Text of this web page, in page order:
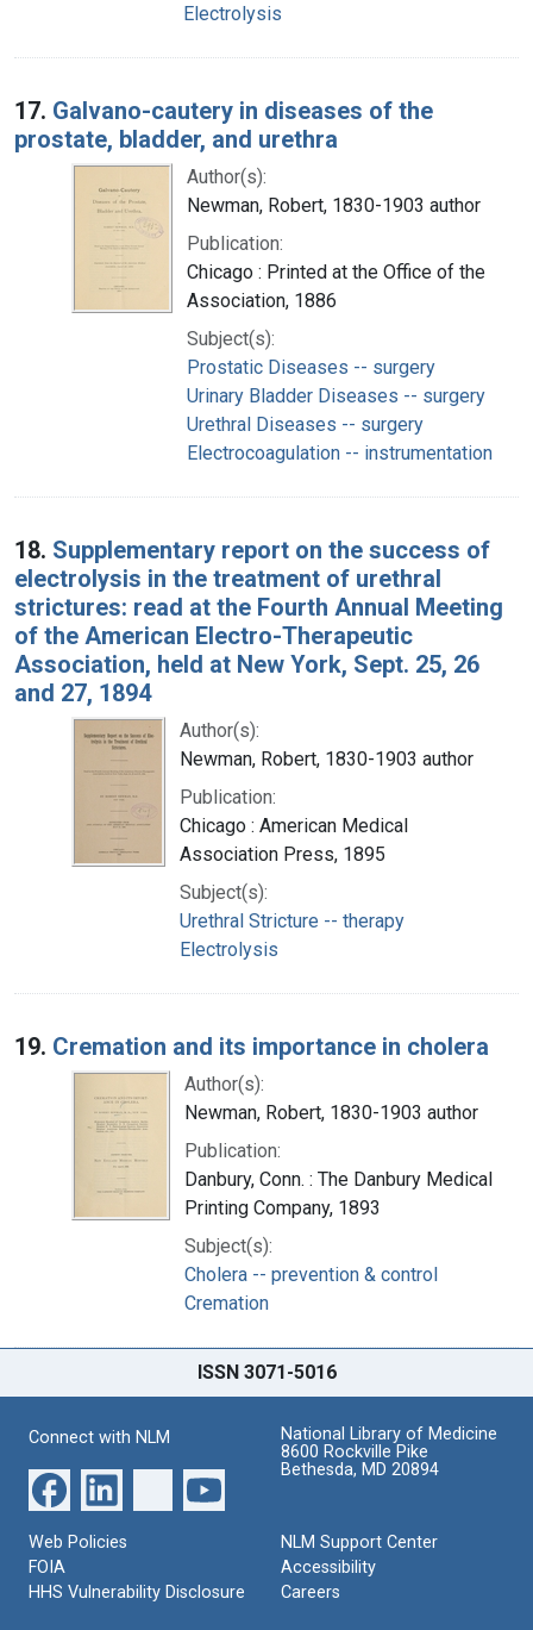
Electrolysis
17. Galvano-cautery in diseases of the
prostate, bladder, and urethra
Author(s):
Newman, Robert, 1830-1903 author
Publication:
Chicago : Printed at the Office of the
Association, 1886
Subject(s):
Prostatic Diseases -- surgery
Urinary Bladder Diseases -- surgery
Urethral Diseases -- surgery
Electrocoagulation -- instrumentation
18. Supplementary report on the success of
electrolysis in the treatment of urethral
strictures: read at the Fourth Annual Meeting
of the American Electro-Therapeutic
Association, held at New York, Sept. 25, 26
and 27, 1894
Author(s):
Newman, Robert, 1830-1903 author
Publication:
Chicago : American Medical
Association Press, 1895
Subject(s):
Urethral Stricture -- therapy
Electrolysis
19. Cremation and its importance in cholera
Author(s):
Newman, Robert, 1830-1903 author
Publication:
Danbury, Conn. : The Danbury Medical
Printing Company, 1893
Subject(s):
Cholera -- prevention & control
Cremation
ISSN 3071-5016
Connect with NLM
National Library of Medicine
8600 Rockville Pike
Bethesda, MD 20894
Web Policies
FOIA
HHS Vulnerability Disclosure
NLM Support Center
Accessibility
Careers